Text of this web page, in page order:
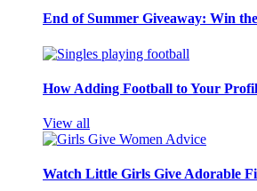
End of Summer Giveaway: Win
How Adding Football to Your
View all
Watch Little Girls Give Adorable